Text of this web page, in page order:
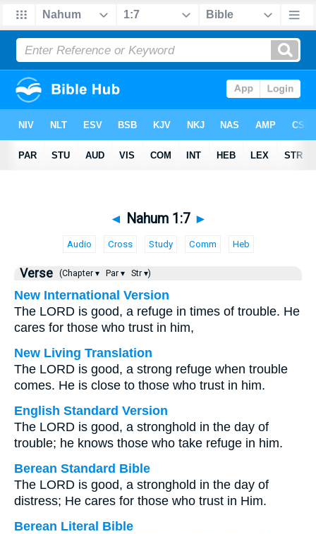
◄ Nahum 1:7 ►
Audio Cross Study Comm Heb
Verse (Chapter ▾ Par ▾ Str ▾)
New International Version
The LORD is good, a refuge in times of trouble. He
cares for those who trust in him,
New Living Translation
The LORD is good, a strong refuge when trouble
comes. He is close to those who trust in him.
English Standard Version
The LORD is good, a stronghold in the day of
trouble; he knows those who take refuge in him.
Berean Standard Bible
The LORD is good, a stronghold in the day of
distress; He cares for those who trust in Him.
Berean Literal Bible